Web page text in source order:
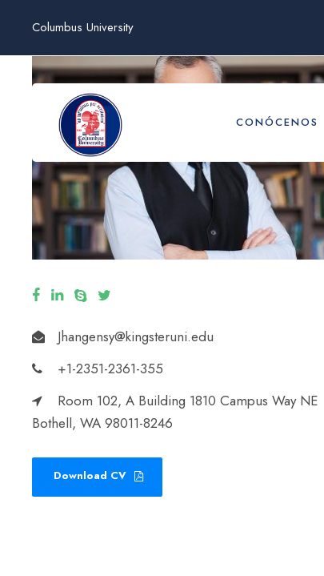
Columbus University
CONÓCENOS
Jhangensy@kingsteruni.edu
+1-2351-2361-355
Room 102, A Building 1810 Campus Way NE
Bothell, WA 98011-8246
Download CV